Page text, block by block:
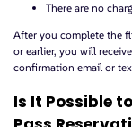
There are no
After you complete the
or earlier, you will
confirmation email or
Is It Possible